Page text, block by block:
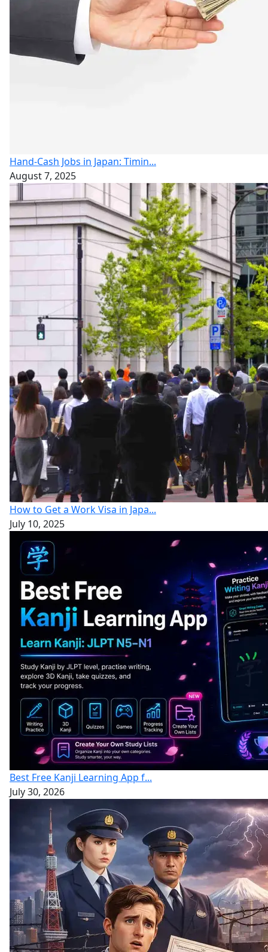
Hand-Cash Jobs in Japan: Timin...
August 7, 2025
How to Get a Work Visa in Japa...
July 10, 2025
Best Free Kanji Learning App f...
July 30, 2026